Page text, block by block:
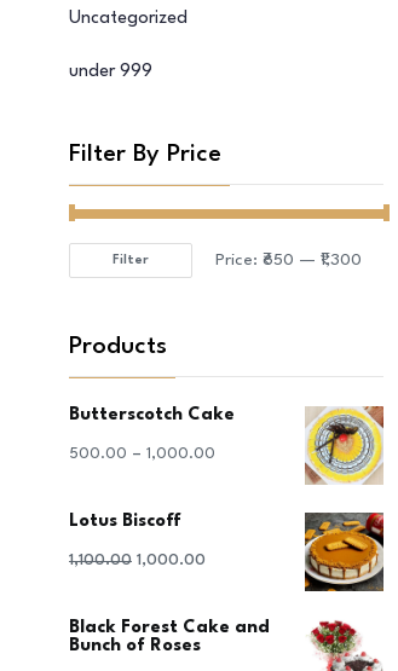
Uncategorized
under 999
Filter By Price
Min
Max
Filter Price: ₹650 — ₹1,300
Products
Butterscotch Cake
500.00 – 1,000.00
Lotus Biscoff
1,100.00 Original
was:
1,000.00
is:
Black Forest Cake and
Bunch of Roses